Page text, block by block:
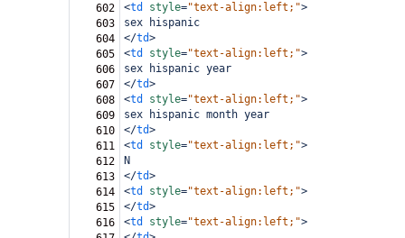
602
<td style="text-align:left;">
603
sex hispanic
604
</td>
605
<td style="text-align:left;">
606
sex hispanic year
607
</td>
608
<td style="text-align:left;">
609
sex hispanic month year
610
</td>
611
<td style="text-align:left;">
612
N
613
</td>
614
<td style="text-align:left;">
615
</td>
616
<td style="text-align:left;">